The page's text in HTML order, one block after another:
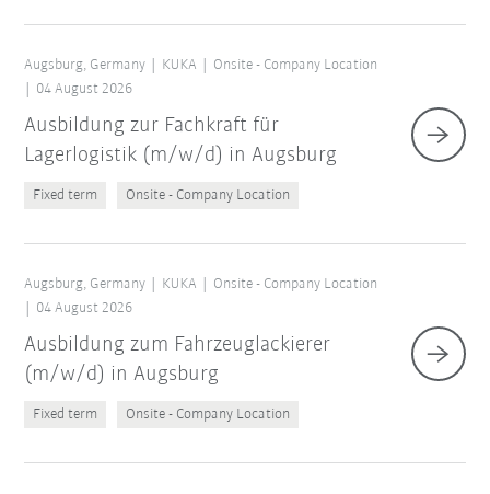
Augsburg, Germany KUKA
Onsite - Company Location
04 August 2026
Ausbildung zur Fachkraft für
Lagerlogistik (m/w/d) in Augsburg
Fixed term Onsite - Company Location
Augsburg, Germany KUKA
Onsite - Company Location
04 August 2026
Ausbildung zum Fahrzeuglackierer
(m/w/d) in Augsburg
Fixed term Onsite - Company Location